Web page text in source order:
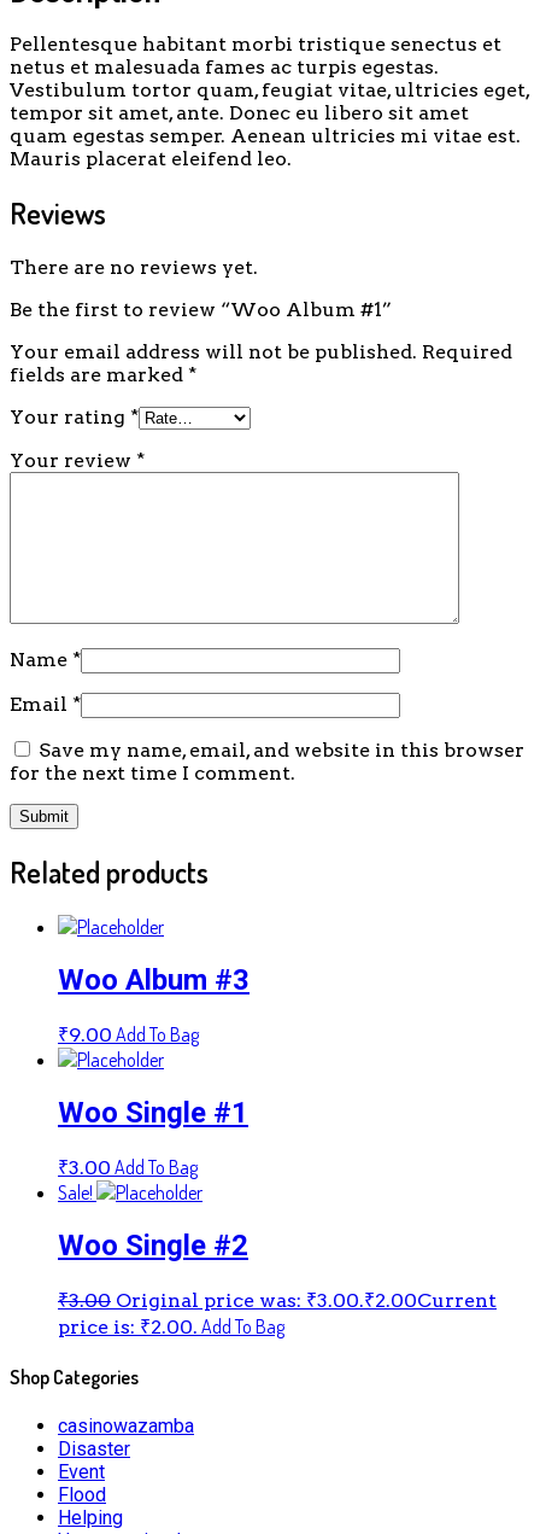
Pellentesque habitant morbi tristique senectus et
netus et malesuada fames ac turpis egestas.
Vestibulum tortor quam, feugiat vitae, ultricies eget,
tempor sit amet, ante. Donec eu libero sit amet
quam egestas semper. Aenean ultricies mi vitae est.
Mauris placerat eleifend leo.
Reviews
There are no reviews yet.
Be the first to review “Woo Album #1”
Your email address will not be published. Required
fields are marked *
Your rating *
Your review *
Name *
Email *
Save my name, email, and website in this browser
for the next time I comment.
Related products
Woo Album #3
₹9.00 Add To Bag
Woo Single #1
₹3.00 Add To Bag
Sale!
Woo Single #2
₹3.00 Original price was: ₹3.00.₹2.00Current
price is: ₹2.00. Add To Bag
Shop Categories
casinowazamba
Disaster
Event
Flood
Helping